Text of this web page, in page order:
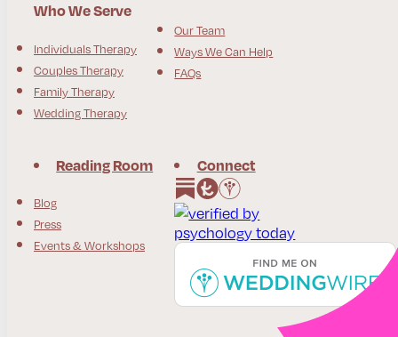
Who We Serve
Individuals Therapy
Couples Therapy
Family Therapy
Wedding Therapy
Our Team
Ways We Can Help
FAQs
Reading Room
Blog
Press
Events & Workshops
Connect
Follow us on Instagram
Follow us on Facebook